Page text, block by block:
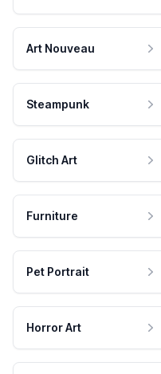
Art Nouveau
Steampunk
Glitch Art
Furniture
Pet Portrait
Horror Art